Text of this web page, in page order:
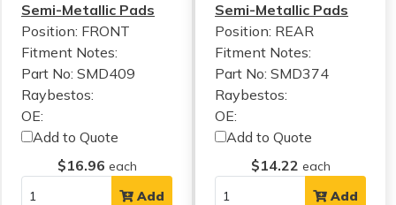
Semi-Metallic Pads
Position: FRONT
Fitment Notes:
Part No: SMD409
Raybestos:
OE:
Add to Quote
$16.96 each
Add
Semi-Metallic Pads
Position: REAR
Fitment Notes:
Part No: SMD374
Raybestos:
OE:
Add to Quote
$14.22 each
Add